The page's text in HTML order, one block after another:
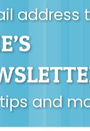
address
and
2023